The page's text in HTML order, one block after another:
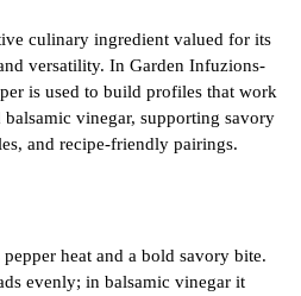
culinary ingredient valued for its
versatility. In Garden Infuzions-
is used to build profiles that work
vinegar, supporting savory
and recipe-friendly pairings.
heat and a bold savory bite.
evenly; in balsamic vinegar it